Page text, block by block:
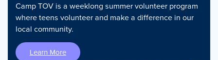
Camp TOV is a weeklong summer volunteer program
where teens volunteer and make a difference in our
local community.
Learn More